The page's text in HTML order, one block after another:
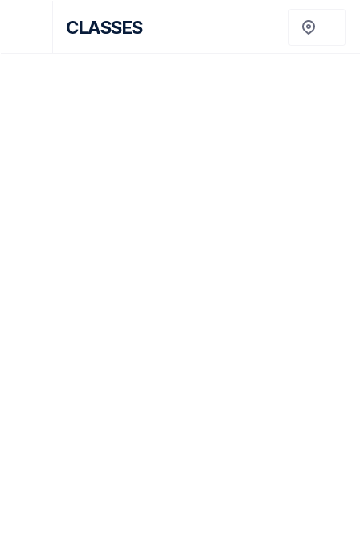
CLASSES
No items found.